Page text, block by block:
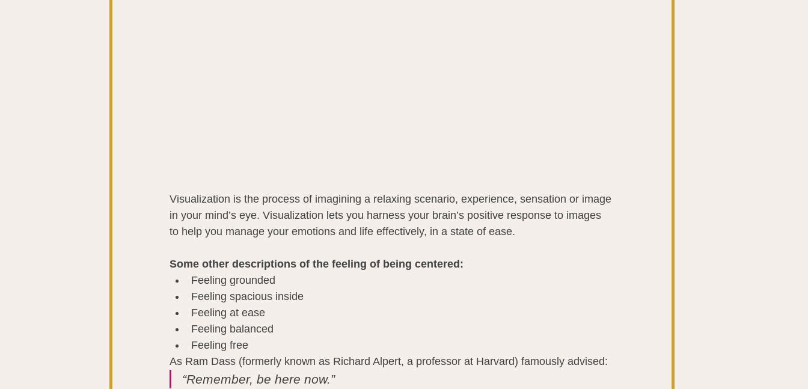
Visualization is the process of imagining a relaxing scenario, experience, sensation or image
in your mind’s eye. Visualization lets you harness your brain’s positive response to images
to help you manage your emotions and life effectively, in a state of ease.
Some other descriptions of the feeling of being centered:
Feeling grounded
Feeling spacious inside
Feeling at ease
Feeling balanced
Feeling free
As Ram Dass (formerly known as Richard Alpert, a professor at Harvard) famously advised:
“Remember, be here now.”